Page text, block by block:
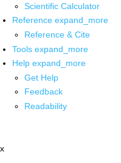
Scientific Calculator
Reference expand_more
Reference & Cite
Tools expand_more
Help expand_more
Get Help
Feedback
Readability
x